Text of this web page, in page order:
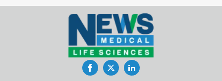
FacebookTwitterLinkedIn